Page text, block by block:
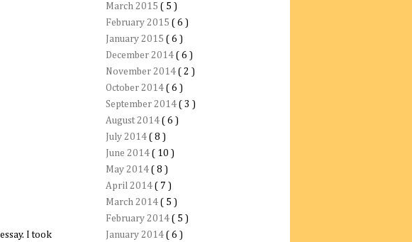
I took
March 2015 ( 5 )
February 2015 ( 6 )
January 2015 ( 6 )
December 2014 ( 6 )
November 2014 ( 2 )
October 2014 ( 6 )
September 2014 ( 3 )
August 2014 ( 6 )
July 2014 ( 8 )
June 2014 ( 10 )
May 2014 ( 8 )
April 2014 ( 7 )
March 2014 ( 5 )
February 2014 ( 5 )
January 2014 ( 6 )